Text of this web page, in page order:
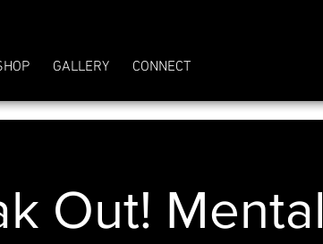
GALLERY CONNECT
Out! Mental